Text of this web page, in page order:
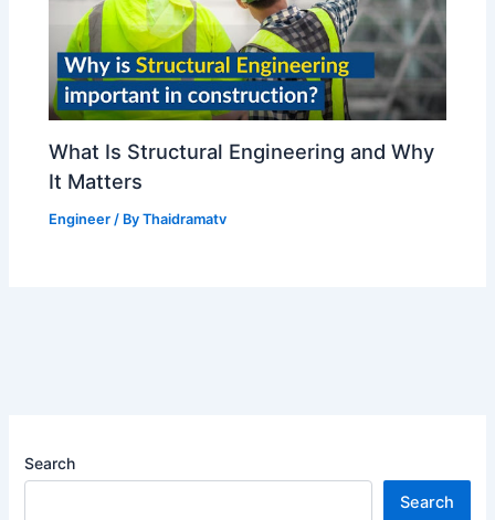
What Is Structural Engineering and Why
It Matters
Engineer / ByThaidramatv
Search
Search